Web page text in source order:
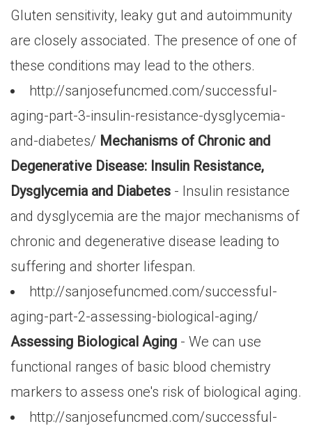
Gluten sensitivity, leaky gut and autoimmunity
are closely associated. The presence of one of
these conditions may lead to the others.
http://sanjosefuncmed.com/successful-
aging-part-3-insulin-resistance-dysglycemia-
and-diabetes/ Mechanisms of Chronic and
Degenerative Disease: Insulin Resistance,
Dysglycemia and Diabetes - Insulin resistance
and dysglycemia are the major mechanisms of
chronic and degenerative disease leading to
suffering and shorter lifespan.
http://sanjosefuncmed.com/successful-
aging-part-2-assessing-biological-aging/
Assessing Biological Aging - We can use
functional ranges of basic blood chemistry
markers to assess one's risk of biological aging.
http://sanjosefuncmed.com/successful-